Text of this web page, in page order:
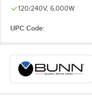
120/240V, 6,000W
UPC Code: